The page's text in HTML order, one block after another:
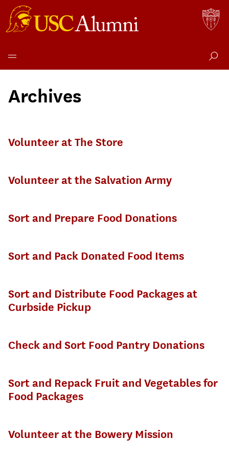
content
Archives
Volunteer at The Store
Volunteer at the Salvation Army
Sort and Prepare Food Donations
Sort and Pack Donated Food Items
Sort and Distribute Food Packages at
Curbside Pickup
Check and Sort Food Pantry Donations
Sort and Repack Fruit and Vegetables for
Food Packages
Volunteer at the Bowery Mission